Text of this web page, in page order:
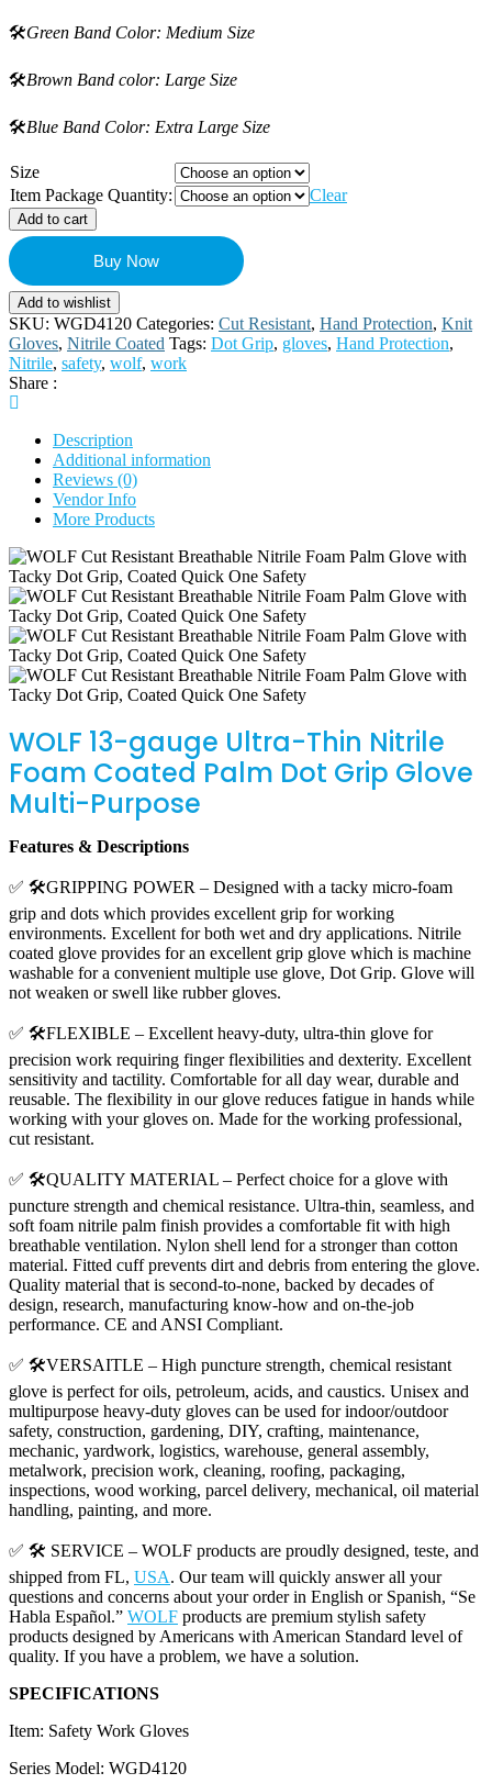
🛠️Green Band Color: Medium Size
🛠️Brown Band color: Large Size
🛠️Blue Band Color: Extra Large Size
Size
Item Package Quantity:
Clear
Add to cart
Buy Now
Add to wishlist
SKU: WGD4120 Categories: Cut Resistant, Hand Protection, Knit
Gloves, Nitrile Coated Tags: Dot Grip, gloves, Hand Protection,
Nitrile, safety, wolf, work
Share :
Description
Additional information
Reviews (0)
Vendor Info
More Products
WOLF 13-gauge Ultra-Thin Nitrile
Foam Coated Palm Dot Grip Glove
Multi-Purpose
Features & Descriptions
✅ 🛠️GRIPPING POWER – Designed with a tacky micro-foam
grip and dots which provides excellent grip for working
environments. Excellent for both wet and dry applications. Nitrile
coated glove provides for an excellent grip glove which is machine
washable for a convenient multiple use glove, Dot Grip. Glove will
not weaken or swell like rubber gloves.
✅ 🛠️FLEXIBLE – Excellent heavy-duty, ultra-thin glove for
precision work requiring finger flexibilities and dexterity. Excellent
sensitivity and tactility. Comfortable for all day wear, durable and
reusable. The flexibility in our glove reduces fatigue in hands while
working with your gloves on. Made for the working professional,
cut resistant.
✅ 🛠️QUALITY MATERIAL – Perfect choice for a glove with
puncture strength and chemical resistance. Ultra-thin, seamless, and
soft foam nitrile palm finish provides a comfortable fit with high
breathable ventilation. Nylon shell lend for a stronger than cotton
material. Fitted cuff prevents dirt and debris from entering the glove.
Quality material that is second-to-none, backed by decades of
design, research, manufacturing know-how and on-the-job
performance. CE and ANSI Compliant.
✅ 🛠️VERSAITLE – High puncture strength, chemical resistant
glove is perfect for oils, petroleum, acids, and caustics. Unisex and
multipurpose heavy-duty gloves can be used for indoor/outdoor
safety, construction, gardening, DIY, crafting, maintenance,
mechanic, yardwork, logistics, warehouse, general assembly,
metalwork, precision work, cleaning, roofing, packaging,
inspections, wood working, parcel delivery, mechanical, oil material
handling, painting, and more.
✅ 🛠️ SERVICE – WOLF products are proudly designed, teste, and
shipped from FL, USA. Our team will quickly answer all your
questions and concerns about your order in English or Spanish, “Se
Habla Español.” WOLF products are premium stylish safety
products designed by Americans with American Standard level of
quality. If you have a problem, we have a solution.
SPECIFICATIONS
Item: Safety Work Gloves
Series Model: WGD4120